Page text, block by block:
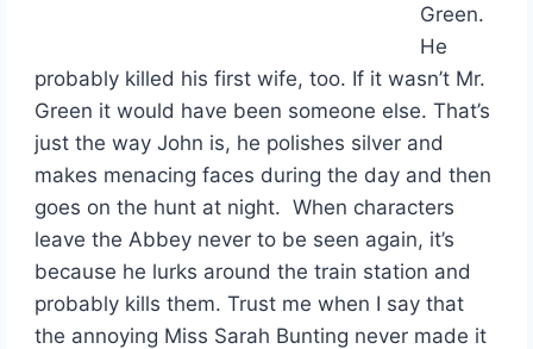
Green.
He
probably killed his first wife, too. If it wasn’t Mr.
Green it would have been someone else. That’s
just the way John is, he polishes silver and
makes menacing faces during the day and then
goes on the hunt at night. When characters
leave the Abbey never to be seen again, it’s
because he lurks around the train station and
probably kills them. Trust me when I say that
the annoying Miss Sarah Bunting never made it